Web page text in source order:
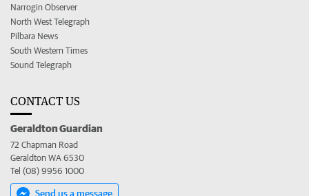
Narrogin Observer
North West Telegraph
Pilbara News
South Western Times
Sound Telegraph
CONTACT US
Geraldton Guardian
72 Chapman Road
Geraldton WA 6530
Tel (08) 9956 1000
Send us a message